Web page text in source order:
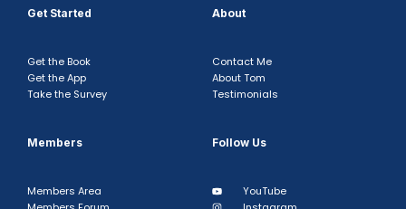
Get Started
Get the Book
Get the App
Take the Survey
About
Contact Me
About Tom
Testimonials
Members
Members Area
Follow Us
YouTube